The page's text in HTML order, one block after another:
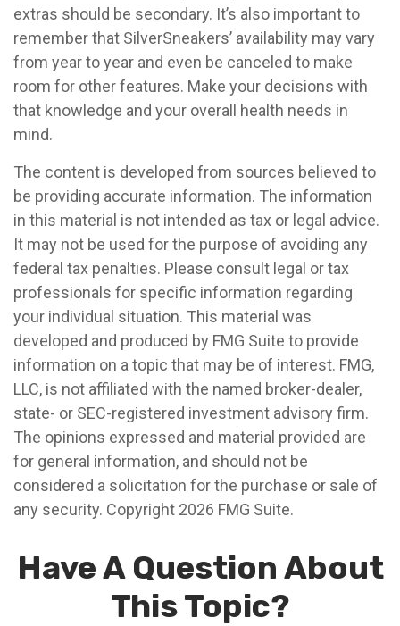
extras should be secondary. It’s also important to
remember that SilverSneakers’ availability may vary
from year to year and even be canceled to make
room for other features. Make your decisions with
that knowledge and your overall health needs in
mind.
The content is developed from sources believed to
be providing accurate information. The information
in this material is not intended as tax or legal advice.
It may not be used for the purpose of avoiding any
federal tax penalties. Please consult legal or tax
professionals for specific information regarding
your individual situation. This material was
developed and produced by FMG Suite to provide
information on a topic that may be of interest. FMG,
LLC, is not affiliated with the named broker-dealer,
state- or SEC-registered investment advisory firm.
The opinions expressed and material provided are
for general information, and should not be
considered a solicitation for the purchase or sale of
any security. Copyright 2026 FMG Suite.
Have A Question About
This Topic?